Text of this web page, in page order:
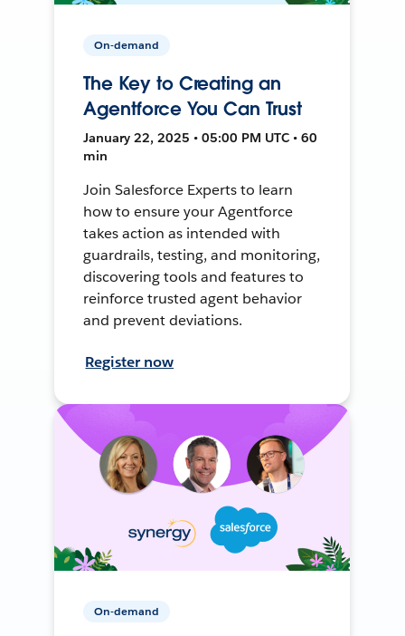
On-demand
The Key to Creating an
Agentforce You Can Trust
January 22, 2025 • 05:00 PM UTC • 60
min
Join Salesforce Experts to learn
how to ensure your Agentforce
takes action as intended with
guardrails, testing, and monitoring,
discovering tools and features to
reinforce trusted agent behavior
and prevent deviations.
Register now
On-demand